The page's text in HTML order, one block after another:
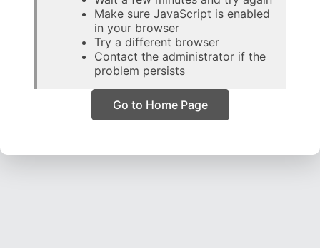
Make sure JavaScript is enabled
in your browser
Try a different browser
Contact the administrator if the
problem persists
Go to Home Page